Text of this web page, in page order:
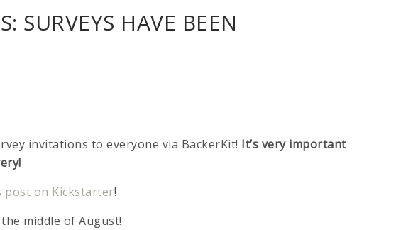
SURVEYS HAVE BEEN
invitations to everyone via BackerKit! It’s very important
post on Kickstarter!
middle of August!